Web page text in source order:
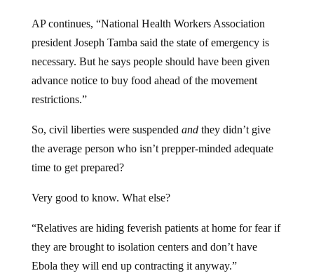
AP continues, “National Health Workers Association
president Joseph Tamba said the state of emergency is
necessary. But he says people should have been given
advance notice to buy food ahead of the movement
restrictions.”
So, civil liberties were suspended andthey didn’t give
the average person who isn’t prepper-minded adequate
time to get prepared?
Very good to know. What else?
“Relatives are hiding feverish patients at home for fear if
they are brought to isolation centers and don’t have
Ebola they will end up contracting it anyway.”